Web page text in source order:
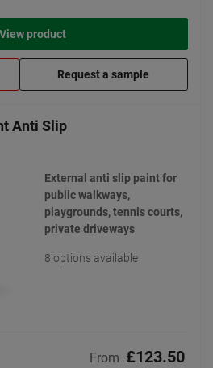
View product
Request a sample
Anti Slip
External anti slip paint for
public walkways,
playgrounds, tennis courts,
private driveways
8 options available
From £123.50